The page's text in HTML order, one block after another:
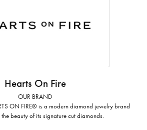
Hearts On Fire
OUR BRAND
ON FIRE® is a modern diamond jewelry brand
beauty of its signature cut diamonds.